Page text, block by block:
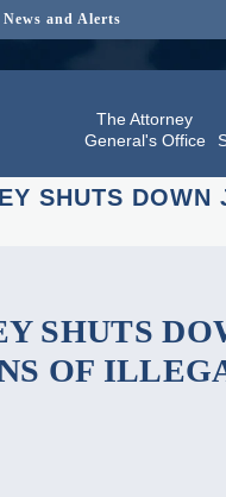
and Alerts
The Attorney
General's Office
SHUTS
SHUTS
OF